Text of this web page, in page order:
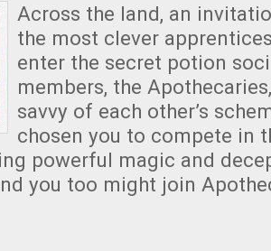
Across the land, an
the most clever
enter the secret potion
members, the
savvy of each other’s
chosen you to compete in
powerful magic and
you too might join